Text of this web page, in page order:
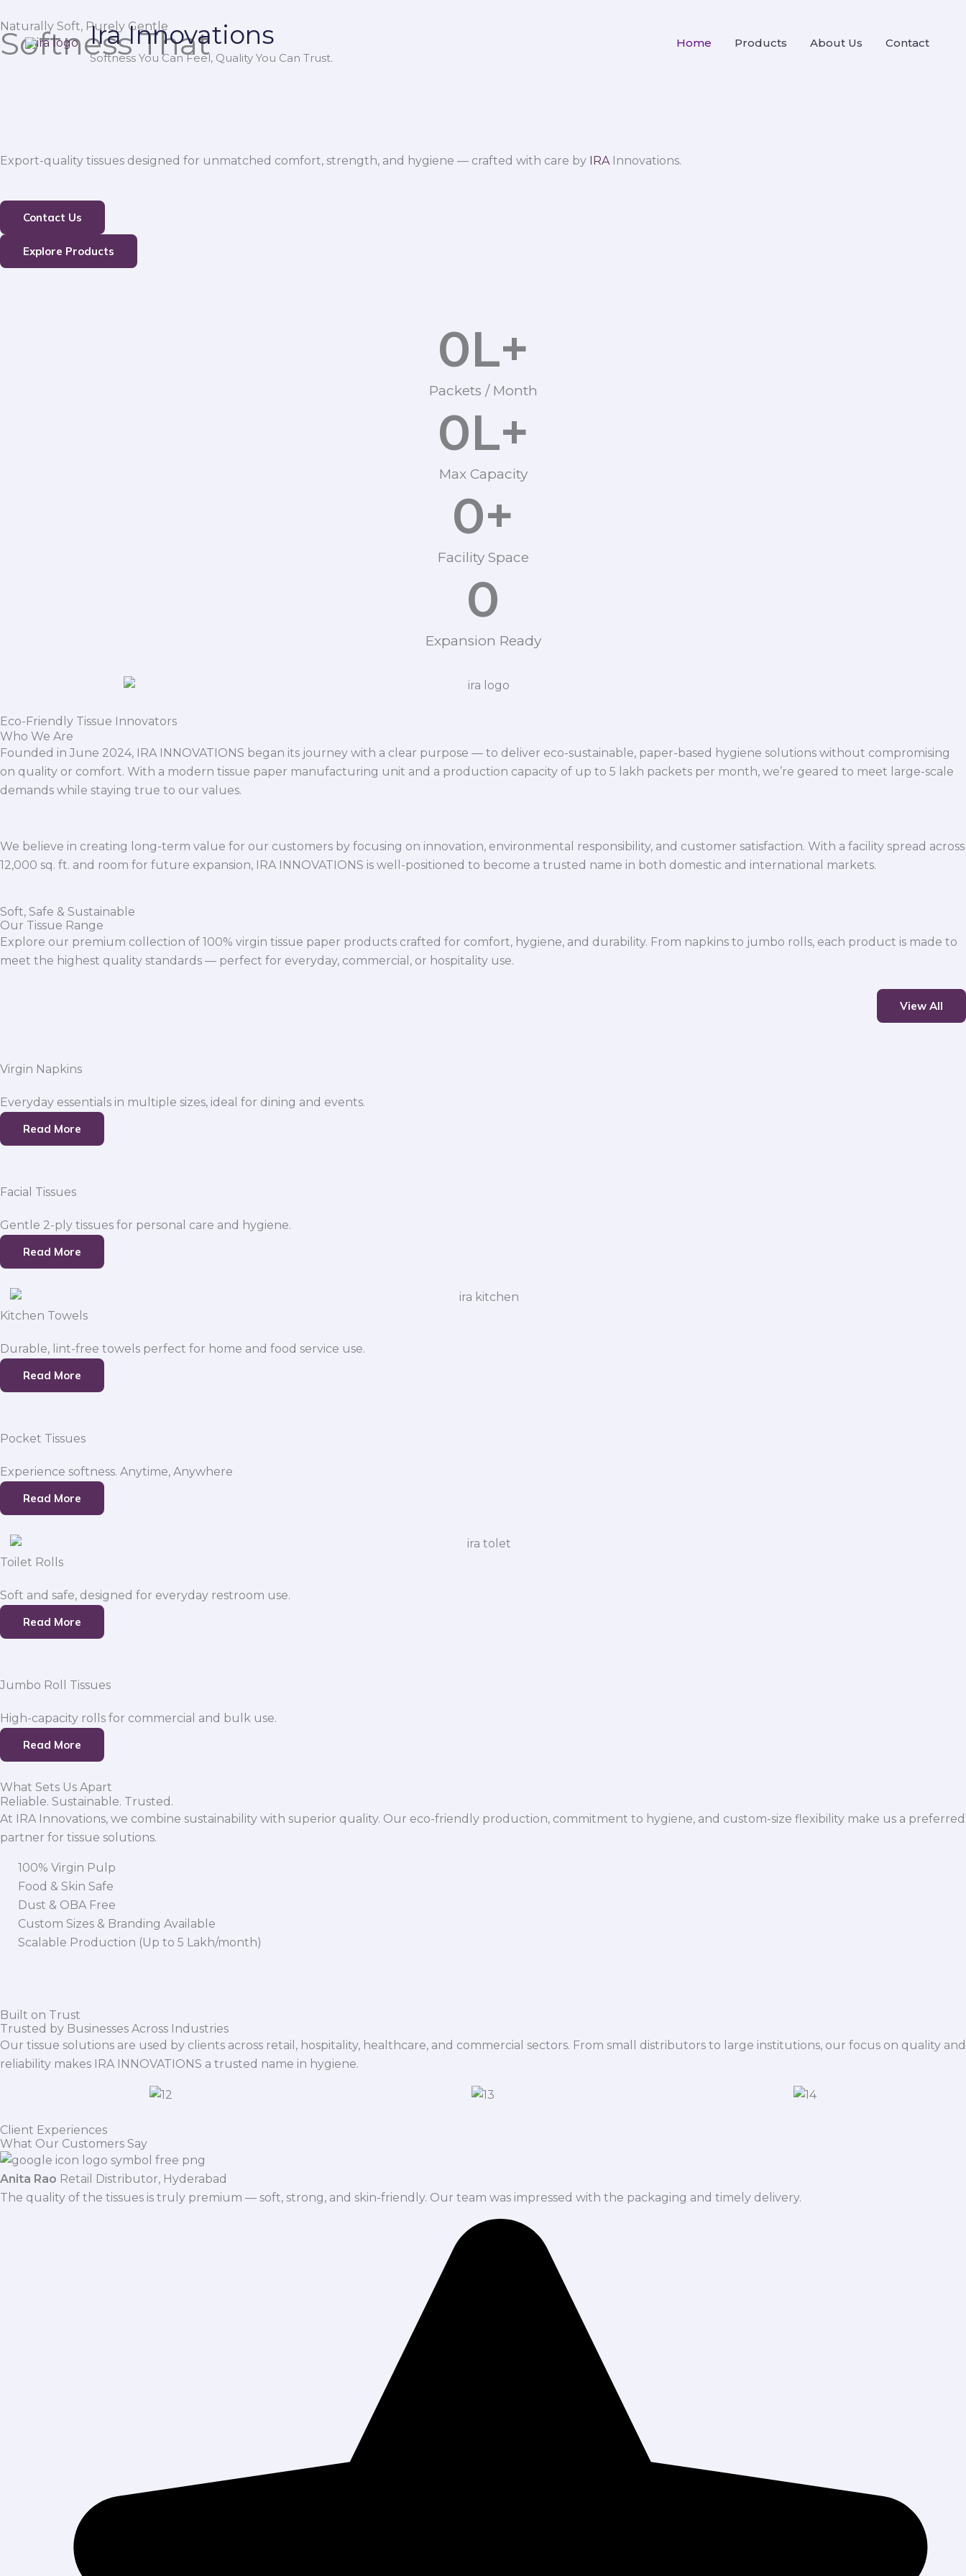
to
content
Ira Innovations
Softness You Can Feel, Quality You Can Trust.
Home Products About Us Contact
Naturally Soft, Purely Gentle
Softness That
Export-quality tissues designed for unmatched comfort, strength, and hygiene — crafted with care by IRA Innovations.
Contact Us
Explore Products
Packets / Month
0L+
Max Capacity
0L+
Facility Space
0+
Expansion Ready
0
Eco-Friendly Tissue Innovators
Who We Are
Founded in June 2024, IRA INNOVATIONS began its journey with a clear purpose — to deliver eco-sustainable, paper-based hygiene solutions without compromising
on quality or comfort. With a modern tissue paper manufacturing unit and a production capacity of up to 5 lakh packets per month, we’re geared to meet large-scale
demands while staying true to our values.
We believe in creating long-term value for our customers by focusing on innovation, environmental responsibility, and customer satisfaction. With a facility spread across
12,000 sq. ft. and room for future expansion, IRA INNOVATIONS is well-positioned to become a trusted name in both domestic and international markets.
Soft, Safe & Sustainable
Our Tissue Range
Explore our premium collection of 100% virgin tissue paper products crafted for comfort, hygiene, and durability. From napkins to jumbo rolls, each product is made to
meet the highest quality standards — perfect for everyday, commercial, or hospitality use.
View All
Virgin Napkins
Everyday essentials in multiple sizes, ideal for dining and events.
Read More
Facial Tissues
Gentle 2-ply tissues for personal care and hygiene.
Read More
Kitchen Towels
Durable, lint-free towels perfect for home and food service use.
Read More
Pocket Tissues
Experience softness. Anytime, Anywhere
Read More
Toilet Rolls
Soft and safe, designed for everyday restroom use.
Read More
Jumbo Roll Tissues
High-capacity rolls for commercial and bulk use.
Read More
What Sets Us Apart
Reliable. Sustainable. Trusted.
At IRA Innovations, we combine sustainability with superior quality. Our eco-friendly production, commitment to hygiene, and custom-size flexibility make us a preferred
partner for tissue solutions.
100% Virgin Pulp
Food & Skin Safe
Dust & OBA Free
Custom Sizes & Branding Available
Scalable Production (Up to 5 Lakh/month)
Built on Trust
Trusted by Businesses Across Industries
Our tissue solutions are used by clients across retail, hospitality, healthcare, and commercial sectors. From small distributors to large institutions, our focus on quality and
reliability makes IRA INNOVATIONS a trusted name in hygiene.
Client Experiences
What Our Customers Say
Anita Rao Retail Distributor, Hyderabad
The quality of the tissues is truly premium — soft, strong, and skin-friendly. Our team was impressed with the packaging and timely delivery.